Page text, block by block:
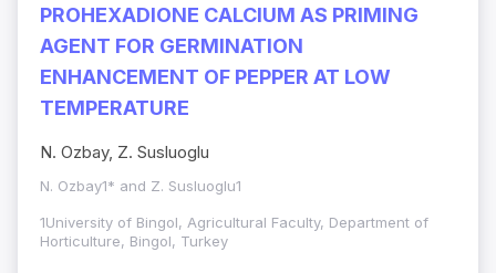
PROHEXADIONE CALCIUM AS PRIMING
AGENT FOR GERMINATION
ENHANCEMENT OF PEPPER AT LOW
TEMPERATURE
N. Ozbay, Z. Susluoglu
N. Ozbay1* and Z. Susluoglu1
1University of Bingol, Agricultural Faculty, Department of
Horticulture, Bingol, Turkey